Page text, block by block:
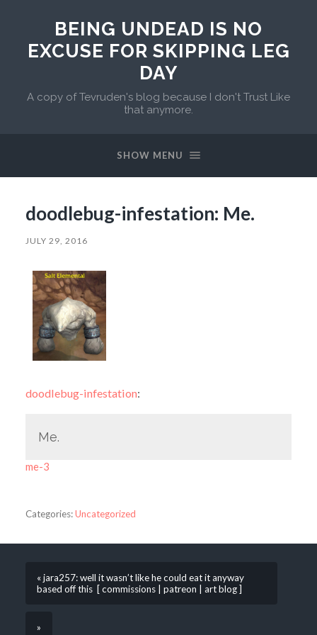
BEING UNDEAD IS NO
EXCUSE FOR SKIPPING LEG
DAY
A copy of Tevruden's blog because I don't Trust Like
that anymore.
SHOW MENU
doodlebug-infestation: Me.
JULY 29, 2016
doodlebug-infestation:
Me.
me-3
Categories:Uncategorized
« jara257: well it wasn’t like he could eat it anyway
based off this [ commissions | patreon | art blog ]
»